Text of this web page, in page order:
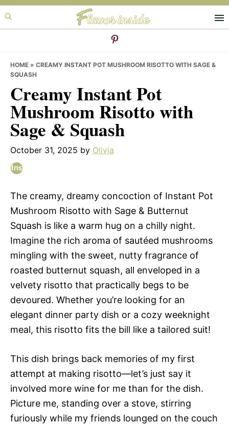
Skip
to
Skip
to
Skip
to
HOME » CREAMY INSTANT POT MUSHROOM RISOTTO WITH SAGE &
SQUASH
Creamy Instant Pot
Mushroom Risotto with
Sage & Squash
October 31, 2025 by Olivia
The creamy, dreamy concoction of Instant Pot
Mushroom Risotto with Sage & Butternut
Squash is like a warm hug on a chilly night.
Imagine the rich aroma of sautéed mushrooms
mingling with the sweet, nutty fragrance of
roasted butternut squash, all enveloped in a
velvety risotto that practically begs to be
devoured. Whether you’re looking for an
elegant dinner party dish or a cozy weeknight
meal, this risotto fits the bill like a tailored suit!
This dish brings back memories of my first
attempt at making risotto—let’s just say it
involved more wine for me than for the dish.
Picture me, standing over a stove, stirring
furiously while my friends lounged on the couch